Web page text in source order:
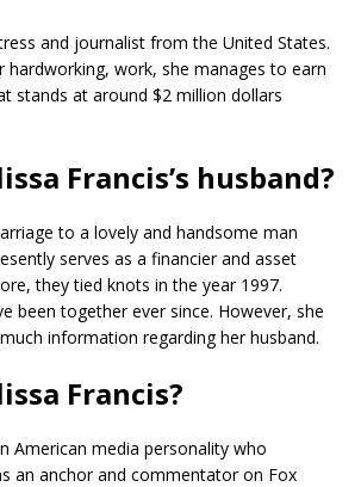
and journalist from the United States.
work, she manages to earn
stands at around $2 million dollars
Francis’s husband?
to a lovely and handsome man
serves as a financier and asset
they tied knots in the year 1997.
been together ever since. However, she
information regarding her husband.
Francis?
American media personality who
an anchor and commentator on Fox